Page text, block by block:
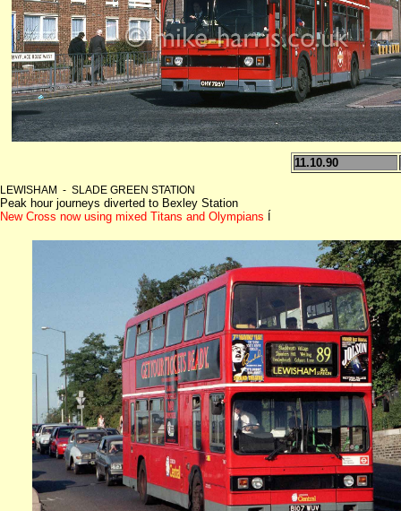
11.10.90
LEWISHAM - SLADE GREEN STATION
Peak hour journeys diverted to Bexley Station
New Cross now using mixed Titans and Olympians Í